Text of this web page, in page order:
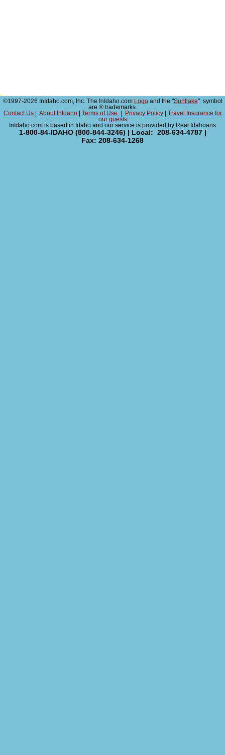
©1997-2026 InIdaho.com, Inc. The InIdaho.com Logoand the "Sunflake" symbol
are ® trademarks.
Contact Us| About InIdaho| Terms of Use Privacy Policy|
Travel Insurance for
our guests
InIdaho.com is based in Idaho and our service is provided by Real Idahoans
1-800-84-IDAHO (800-844-3246) | Local: 208-634-4787 |
Fax: 208-634-1268